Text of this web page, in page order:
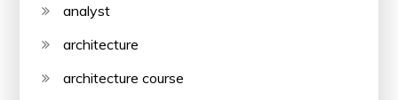
analyst
architecture
architecture course